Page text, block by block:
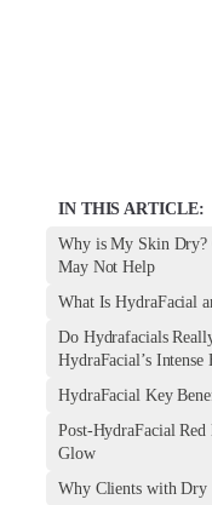
IN THIS ARTICLE:
Why is My Skin Dry?
May Not Help
What Is HydraFacial
Do Hydrafacials
HydraFacial’s Intense
HydraFacial Key
Post-HydraFacial
Glow
Why Clients with Dry